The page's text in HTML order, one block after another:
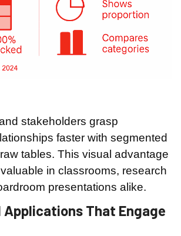
stakeholders grasp
faster with segmented
tables. This visual advantage
in classrooms, research
presentations alike.
That Engage